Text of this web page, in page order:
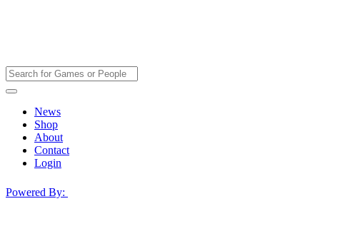
News
Shop
About
Contact
Login
Powered By: